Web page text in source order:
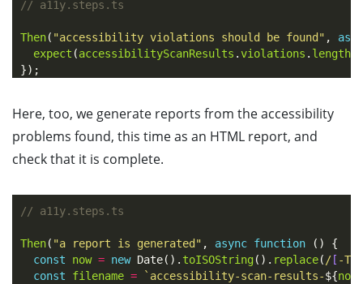
// a11y.steps.ts
Then( "accessibility violations should be found " ,
expect (accessibilityScanResults .violations . length
});
Here, too, we generate reports from the accessibility
problems found, this time as an HTML report, and
check that it is complete.
// a11y.steps.ts
Then( "a report is generated " , async function ()
{
const
now = new Date(). toISOString(). replace( / [ -T:
const
filename = `accessibility-scan-results-${now